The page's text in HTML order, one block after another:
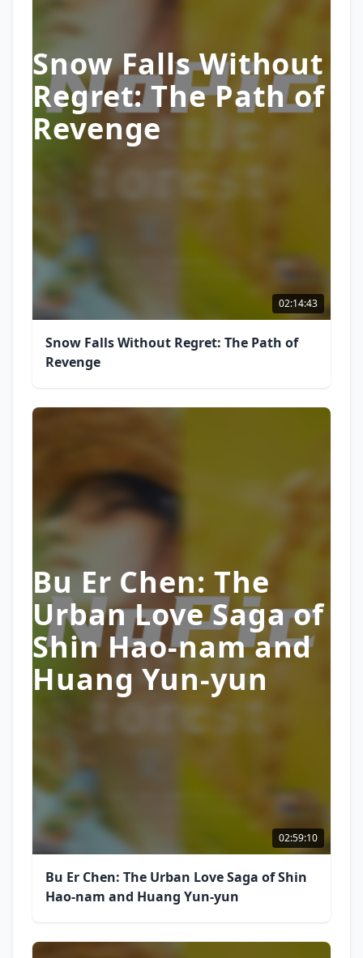
Snow Falls Without
Regret: The Path of
Revenge
02:14:43
Snow Falls Without Regret: The Path of
Revenge
Bu Er Chen: The
Urban Love Saga of
Shin Hao-nam and
Huang Yun-yun
02:59:10
Bu Er Chen: The Urban Love Saga of Shin
Hao-nam and Huang Yun-yun